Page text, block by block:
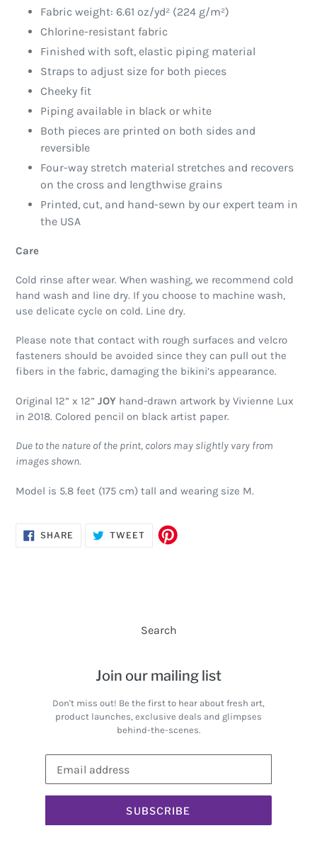
Fabric weight: 6.61 oz/yd² (224 g/m²)
Chlorine-resistant fabric
Finished with soft, elastic piping material
Straps to adjust size for both pieces
Cheeky fit
Piping available in black or white
Both pieces are printed on both sides and
reversible
Four-way stretch material stretches and recovers
on the cross and lengthwise grains
Printed, cut, and hand-sewn by our expert team in
the USA
Care
Cold rinse after wear. When washing, we recommend cold
hand wash and line dry. If you choose to machine wash,
use delicate cycle on cold. Line dry.
Please note that contact with rough surfaces and velcro
fasteners should be avoided since they can pull out the
fibers in the fabric, damaging the bikini’s appearance.
Original 12” x 12” JOY hand-drawn artwork by Vivienne Lux
in 2018. Colored pencil on black artist paper.
Due to the nature of the print, colors may slightly vary from
images shown.
Model is 5.8 feet (175 cm) tall and wearing size M.
SHARE SHARE TWEETTWEET
Search
Join our mailing list
Don't miss out! Be the first to hear about fresh art,
product launches, exclusive deals and glimpses
behind-the-scenes.
SUBSCRIBE